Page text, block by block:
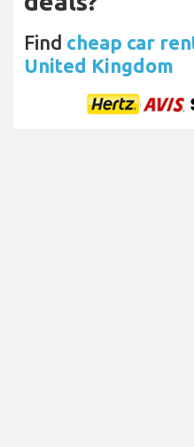
Find cheap car
United Kingdom